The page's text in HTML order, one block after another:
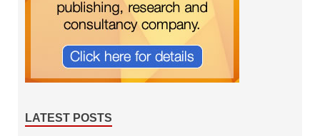
LATEST POSTS